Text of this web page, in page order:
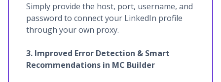
Simply provide the host, port, username, and
password to connect your LinkedIn profile
through your own proxy.
3. Improved Error Detection & Smart
Recommendations in MC Builder